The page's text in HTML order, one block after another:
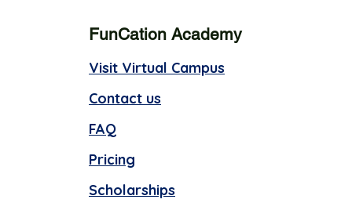
FunCation Academy
Visit Virtual Campus
Contact us
FAQ
Pricing
Scholarships